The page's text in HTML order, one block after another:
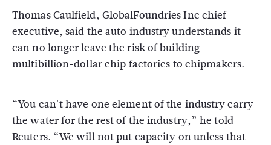
Thomas Caulfield, GlobalFoundries Inc chief
executive, said the auto industry understands it
can no longer leave the risk of building
multibillion-dollar chip factories to chipmakers.
“You can't have one element of the industry carry
the water for the rest of the industry,” he told
Reuters. “We will not put capacity on unless that